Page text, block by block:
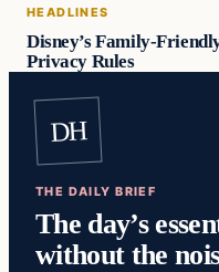
HEADLINES
Disney’s Family-
Privacy Rules
DH
THE DAILY BRIEF
The day’s
without the